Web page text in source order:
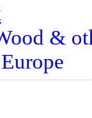
&
Europe